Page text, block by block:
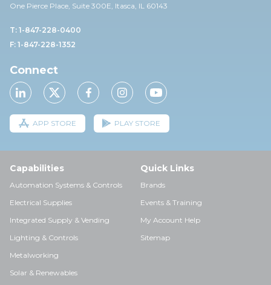
One Pierce Place, Suite 300E, Itasca, IL 60143
T: 1-847-228-0400
F: 1-847-228-1352
Connect
APP STORE PLAY STORE
Capabilities
Automation Systems & Controls
Electrical Supplies
Integrated Supply & Vending
Lighting & Controls
Metalworking
Solar & Renewables
Quick Links
Brands
Events & Training
My Account Help
Sitemap